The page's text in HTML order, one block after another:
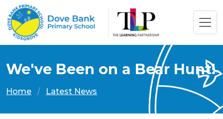
We've Been on a Bear Hunt!
Home Latest News